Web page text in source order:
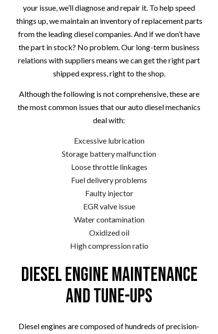
your issue, we’ll diagnose and repair it. To help speed
things up, we maintain an inventory of replacement parts
from the leading diesel companies. And if we don’t have
the part in stock? No problem. Our long-term business
relations with suppliers means we can get the right part
shipped express, right to the shop.
Although the following is not comprehensive, these are
the most common issues that our auto diesel mechanics
deal with:
Excessive lubrication
Storage battery malfunction
Loose throttle linkages
Fuel delivery problems
Faulty injector
EGR valve issue
Water contamination
Oxidized oil
High compression ratio
Diesel Engine Maintenance
and Tune-Ups
Diesel engines are composed of hundreds of precision-